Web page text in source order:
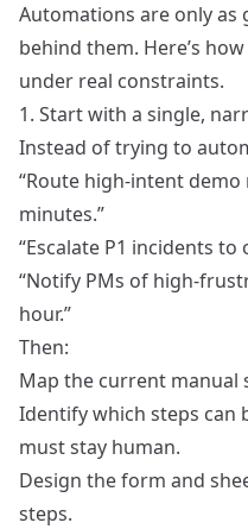
Automations are only as
behind them. Here’s
under real constraints.
1. Start with a single,
Instead of trying to
“Route high-intent
minutes.”
“Escalate P1 incidents
“Notify PMs of high-
hour.”
Then:
Map the current manual
Identify which steps can
must stay human.
Design the form and
steps.